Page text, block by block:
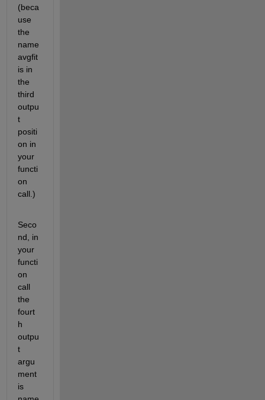
(beca
use
the
name
avgfit
is in
the
third
outpu
t
positi
on in
your
functi
on
call.)
Seco
nd, in
your
functi
on
call
the
fourt
h
outpu
t
argu
ment
is